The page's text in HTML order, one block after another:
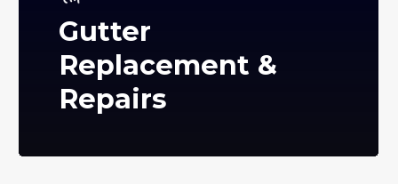
Gutter
Replacement &
Repairs